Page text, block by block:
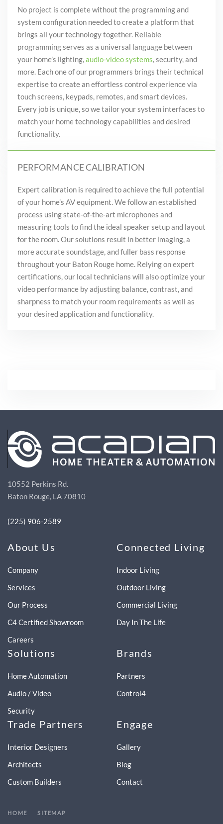
No project is complete without the programming and
system configuration needed to create a platform that
brings all your technology together. Reliable
programming serves as a universal language between
your home’s lighting,audio-video systems, security,and
more. Each one of our programmers brings their technical
expertise to create an effortless control experience via
touch screens, keypads, remotes, andsmart devices.
Every job is unique, so we tailor your system interfaces to
match your home technology capabilities and desired
functionality.
PERFORMANCE CALIBRATION
Expert calibration is required to achieve the full potential
of your home’s AV equipment. We follow an established
process using state-of-the-art microphones and
measuring tools to find the ideal speaker setup and layout
for the room. Our solutions result in better imaging, a
more accurate soundstage, and fuller bass response
throughout your Baton Rouge home. Relying on expert
certifications, our local technicians will also optimize your
video performance by adjusting balance, contrast, and
sharpness to match your room requirements as well as
your desired application and functionality.
10552 Perkins Rd.
Baton Rouge, LA 70810
(225) 906-2589
About Us
Company
Services
Our Process
C4 Certified Showroom
Careers
Connected Living
Indoor Living
Outdoor Living
Commercial Living
Day In The Life
Solutions
Home Automation
Audio / Video
Security
Brands
Partners
Control4
Trade Partners
Interior Designers
Architects
Custom Builders
Engage
Gallery
Blog
Contact
HOME SITEMAP